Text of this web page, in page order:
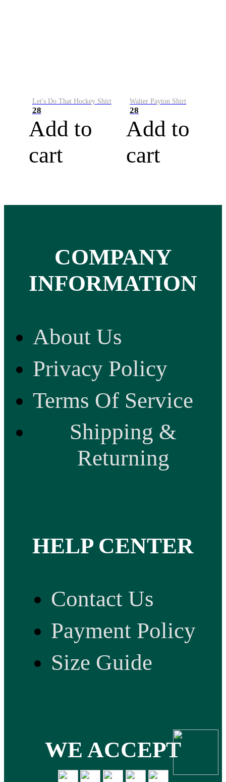
Let's Do That Hockey Shirt
28
Add to
cart
Walter Payton Shirt
28
Add to
cart
COMPANY
INFORMATION
About Us
Privacy Policy
Terms Of Service
Shipping &
Returning
HELP CENTER
Contact Us
Payment Policy
Size Guide
WE ACCEPT